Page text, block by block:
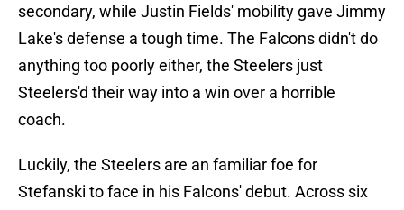
secondary, while Justin Fields' mobility gave Jimmy
Lake's defense a tough time. The Falcons didn't do
anything too poorly either, the Steelers just
Steelers'd their way into a win over a horrible
coach.
Luckily, the Steelers are an familiar foe for
Stefanski to face in his Falcons' debut. Across six